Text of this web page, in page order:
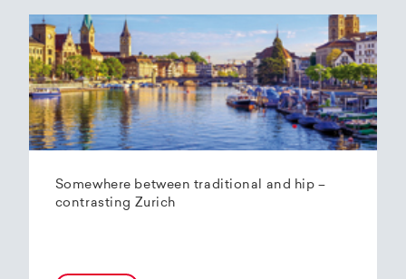
Somewhere between traditional and hip –
contrasting Zurich